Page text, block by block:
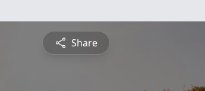
Share